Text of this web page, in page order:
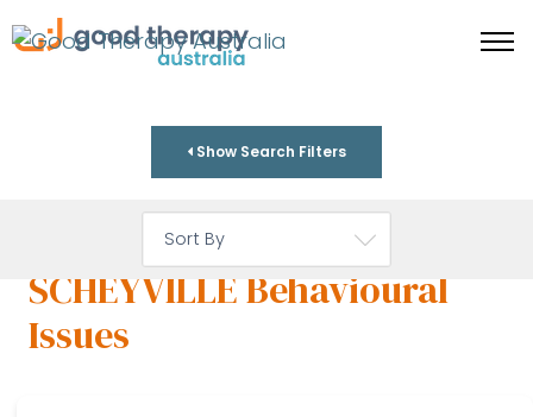
Show Search Filters
SCHEYVILLE Behavioural
Issues